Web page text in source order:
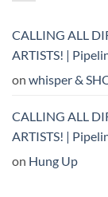
CALLING ALL
ARTISTS! |
on whisper &
CALLING ALL
ARTISTS! |
on Hung Up